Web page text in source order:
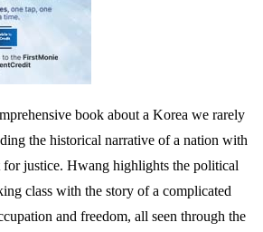
book about a Korea we rarely
the historical narrative of a nation with
for justice. Hwang highlights the political
class with the story of a complicated
and freedom, all seen through the